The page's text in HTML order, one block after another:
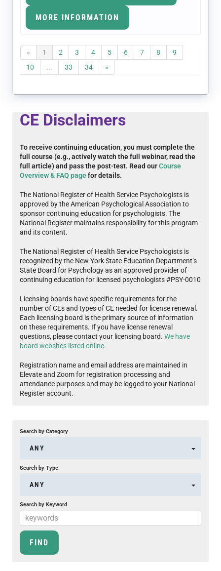
MORE INFORMATION
« 1 2 3 4 5 6 7 8
9
10
... 33 34 »
CE Disclaimers
To receive continuing education, you must complete the
full course (e.g., actively watch the full webinar, read the
full article) and pass the post-test. Read ourCourse
Overview & FAQ pagefor details.
The National Register of Health Service Psychologists is
approved by the American Psychological Association to
sponsor continuing education for psychologists. The
National Register maintains responsibility for this program
and its content.
The National Register of Health Service Psychologists is
recognized by the New York State Education Department’s
State Board for Psychology as an approved provider of
continuing education for licensed psychologists #PSY-0010
Licensing boards have specific requirements for the
number of CEs and types of CE needed for license renewal.
Each licensing board is the primary source of information
on these requirements. If you have license renewal
questions, please contact your licensing board. We have
board websites listed online.
Registration name and email address are maintained in
Elevate and Zoom for registration processing and
attendance purposes and may be logged to your National
Register account.
Search by Category
ANY
Search by Type
ANY
Search by Keyword